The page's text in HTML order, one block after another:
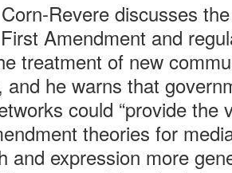
Revere discusses
Amendment and
treatment of new
and he warns that
could “provide the
theories for
and expression more